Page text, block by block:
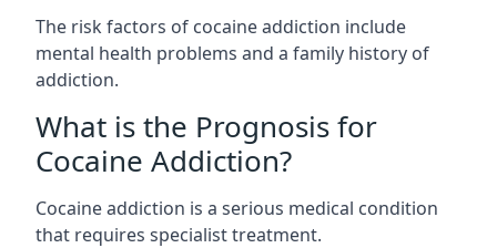
The risk factors of cocaine addiction include
mental health problems and a family history of
addiction.
What is the Prognosis for
Cocaine Addiction?
Cocaine addiction is a serious medical condition
that requires specialist treatment.